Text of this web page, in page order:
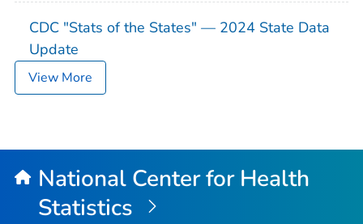
CDC "Stats of the States" — 2024 State Data
Update
View More
National Center for Health
Statistics